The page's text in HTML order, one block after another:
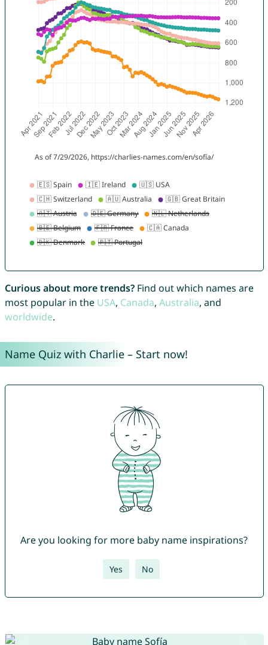
Curious about more trends?Find out which names are
most popular in the USA, Canada, Australia, and
worldwide.
Name Quiz with Charlie – Start now!
Are you looking for more baby name inspirations?
Yes No